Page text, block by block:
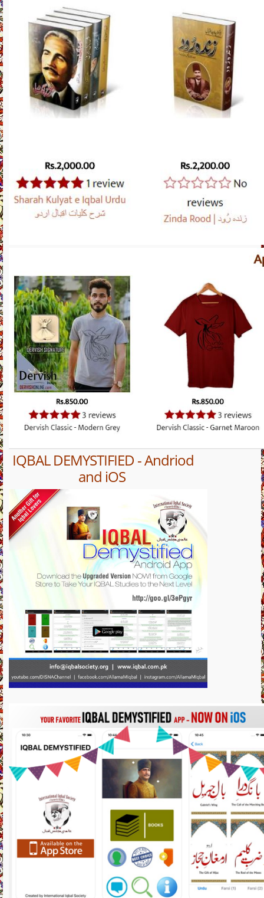
IQBAL DEMYSTIFIED - Andriod
and iOS